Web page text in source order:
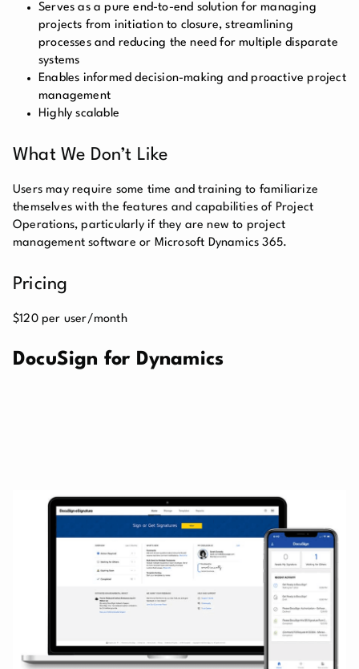
Serves as a pure end-to-end solution for managing
projects from initiation to closure, streamlining
processes and reducing the need for multiple disparate
systems
Enables informed decision-making and proactive project
management
Highly scalable
What We Don’t Like
Users may require some time and training to familiarize
themselves with the features and capabilities of Project
Operations, particularly if they are new to project
management software or Microsoft Dynamics 365.
Pricing
$120 per user/month
DocuSign for Dynamics